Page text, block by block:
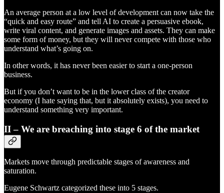
An average person at a low level of development can now take the
“quick and easy route” and tell AI to create a persuasive ebook,
write viral content, and generate images and assets. They can make
some form of money, but they will never compete with those who
understand what’s going on.
In other words, it has never been easier to start a one-person
business.
But if you don’t want to be in the lower class of the creator
economy (I hate saying that, but it absolutely exists), you need to
understand something very important.
II – We are breaching into stage 6 of the market
Markets move through predictable stages of awareness and
saturation.
Eugene Schwartz categorized these into 5 stages.